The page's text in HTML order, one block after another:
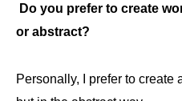
Do you prefer to create
or abstract?
Personally, I prefer to create